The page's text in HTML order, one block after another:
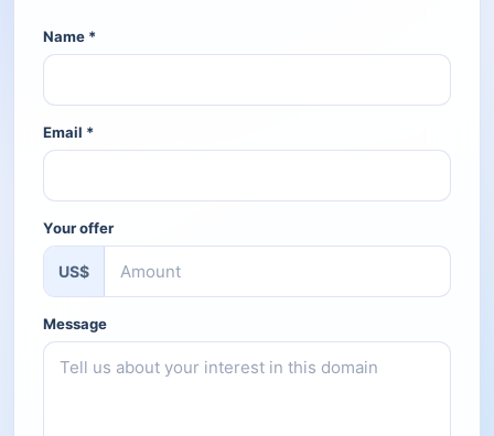
Name *
Email *
Your offer
US$
Message